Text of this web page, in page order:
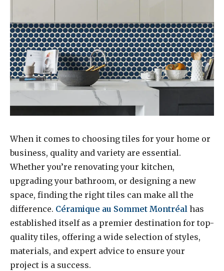
When it comes to choosing tiles for your home or
business, quality and variety are essential.
Whether you’re renovating your kitchen,
upgrading your bathroom, or designing a new
space, finding the right tiles can make all the
difference. Céramique au Sommet Montréal has
established itself as a premier destination for top-
quality tiles, offering a wide selection of styles,
materials, and expert advice to ensure your
project is a success.